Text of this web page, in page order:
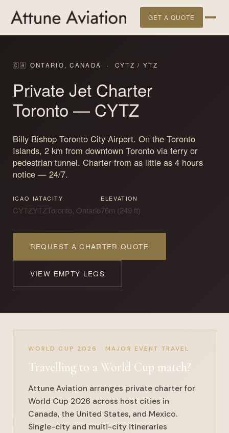
GET A QUOTE
🇨🇦 ONTARIO, CANADA · CYTZ / YTZ
Private Jet Charter
Toronto — CYTZ
Billy Bishop Toronto City Airport. On the Toronto
Islands, 2 km from downtown Toronto via ferry or
pedestrian tunnel. Charter from as little as 4 hours
notice — 24/7.
ICAO
CYTZ
IATA
YTZ
CITY
Toronto, Ontario
ELEVATION
76m (249 ft)
REQUEST A CHARTER QUOTE
VIEW EMPTY LEGS
WORLD CUP 2026 · MAJOR EVENT TRAVEL
Travelling to a World Cup match?
Attune Aviation arranges private charter for
World Cup 2026 across host cities in
Canada, the United States, and Mexico.
Single-city and multi-city itineraries